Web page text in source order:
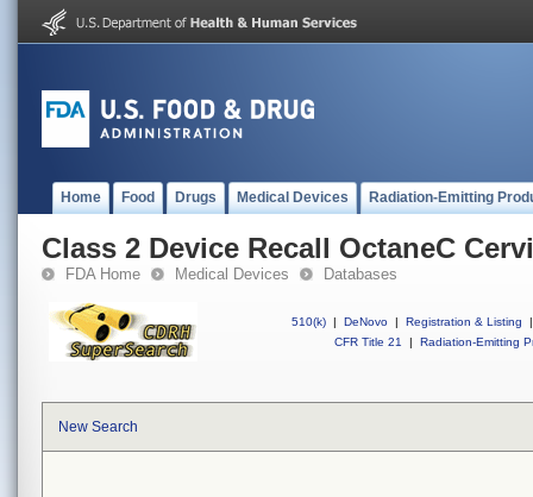
Home Food Drugs Medical Devices Radiation-Emitting
Class 2 Device Recall OctaneC
FDA Home Medical Devices Databases
510(k) | DeNovo | Registration & Listing
|
CFR Title 21
| Radiation-Emitting
New Search